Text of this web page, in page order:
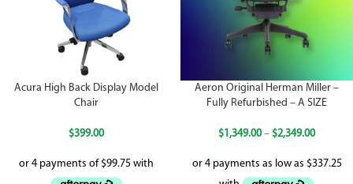
Acura High Back Display Model
Chair
$399.00
Aeron Original Herman Miller –
Fully Refurbished – A SIZE
$1,349.00 – $2,349.00